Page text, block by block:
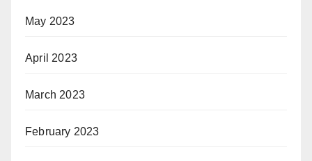
May 2023
April 2023
March 2023
February 2023